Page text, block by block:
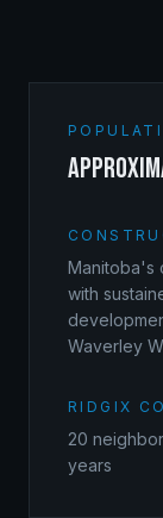
Manitoba's
with
Waverley
RIDGIX
20
years